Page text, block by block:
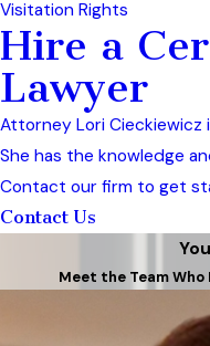
Visitation Rights
Hire a
Lawyer
Attorney Lori Cieckiewicz
She has the knowledge
Contact our firm to get
Contact Us
Meet the Team